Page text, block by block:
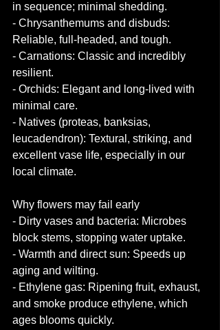
in sequence; minimal shedding.
- Chrysanthemums and disbuds:
Reliable, full-headed, and tough.
- Carnations: Classic and incredibly
resilient.
- Orchids: Elegant and long-lived with
minimal care.
- Natives (proteas, banksias,
leucadendron): Textural, striking, and
excellent vase life, especially in our
local climate.
Why flowers may fail early
- Dirty vases and bacteria: Microbes
block stems, stopping water uptake.
- Warmth and direct sun: Speeds up
aging and wilting.
- Ethylene gas: Ripening fruit, exhaust,
and smoke produce ethylene, which
ages blooms quickly.